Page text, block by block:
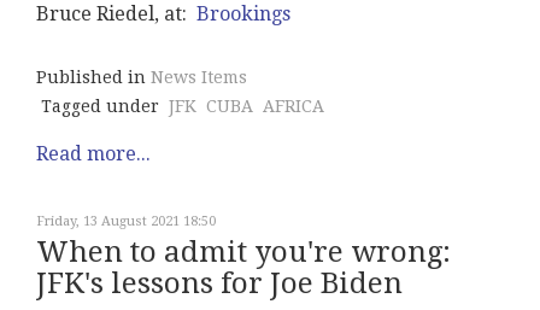
Bruce Riedel, at: Brookings
Published in News Items
Tagged under JFK CUBA AFRICA
Read more...
Friday, 13 August 2021 18:50
When to admit you're wrong:
JFK's lessons for Joe Biden